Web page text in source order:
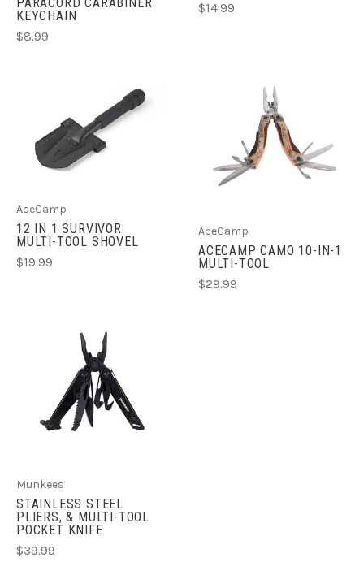
KEYCHAIN
$8.99
$14.99
AceCamp
12 IN 1 SURVIVOR
MULTI-TOOL SHOVEL
$19.99
AceCamp
ACECAMP CAMO 10-IN-1
MULTI-TOOL
$29.99
Munkees
STAINLESS STEEL
PLIERS, & MULTI-TOOL
POCKET KNIFE
$39.99